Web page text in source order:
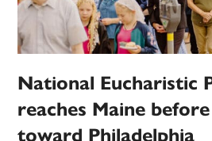
National Eucharistic
reaches Maine
toward Philadelphia